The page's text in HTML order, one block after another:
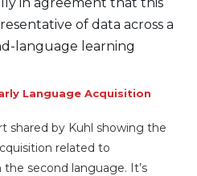
of data across a
language learning
Language Acquisition
shared by Kuhl showing the
related to
second language. It’s